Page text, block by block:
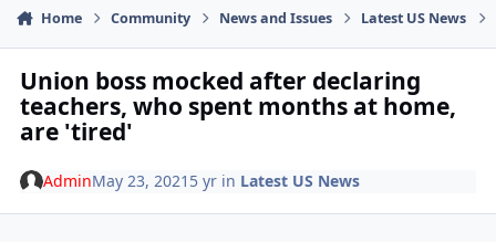
Home Community News and Issues Latest US News
Union boss mocked after declaring
teachers, who spent months at home,
are 'tired'
AdminMay 23, 2021 5 yr in Latest US News